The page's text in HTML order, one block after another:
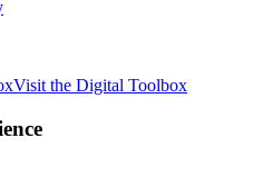
Visit the Digital Toolbox